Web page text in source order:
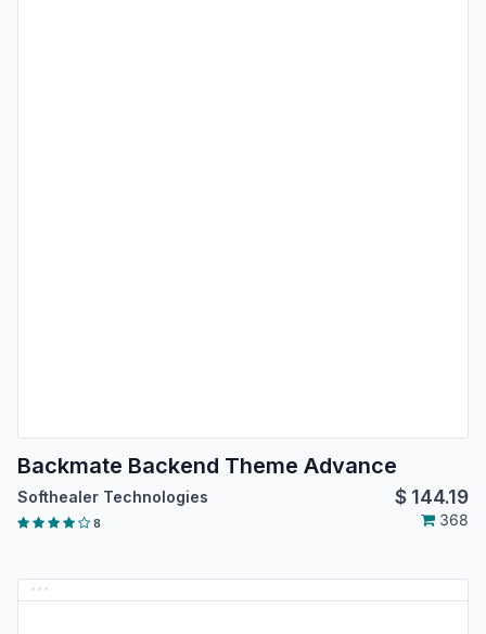
Backmate Backend Theme Advance
Softhealer Technologies $ 144.19
8 368